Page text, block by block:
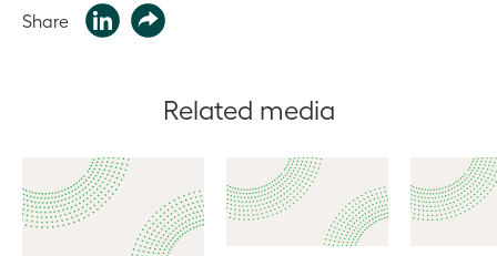
Share
Related media